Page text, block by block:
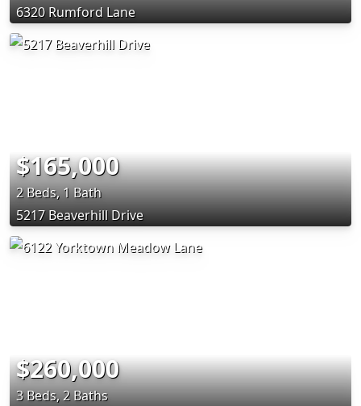
6320 Rumford Lane
$165,000
2 Beds, 1 Bath
5217 Beaverhill Drive
$260,000
3 Beds, 2 Baths